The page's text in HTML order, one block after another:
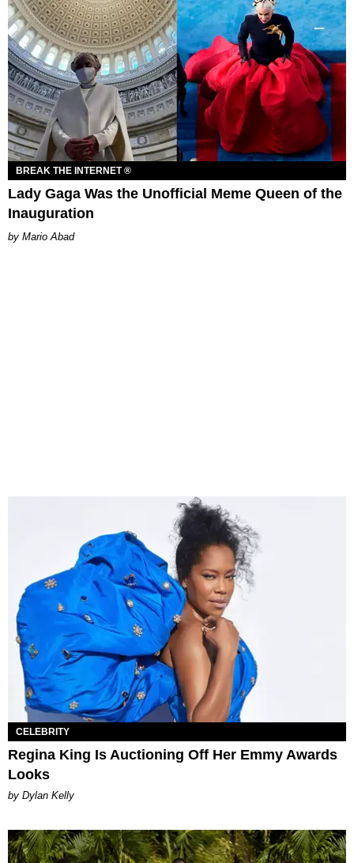
BREAK THE INTERNET ®
Lady Gaga Was the Unofficial Meme Queen of the
Inauguration
Mario Abad
CELEBRITY
Regina King Is Auctioning Off Her Emmy Awards
Looks
by Dylan Kelly